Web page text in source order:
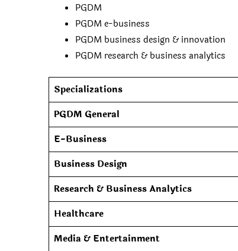
PGDM
PGDM e-business
PGDM business design & innovation
PGDM research & business analytics
Specializations
PGDM General
E-Business
Business Design
Research & Business Analytics
Healthcare
Media & Entertainment